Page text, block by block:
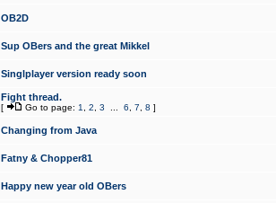
OB2D
Sup OBers and the great Mikkel
Singlplayer version ready soon
Fight thread.
[ Go to page: 1 2 3 6 7 8 ]
Changing from Java
Fatny & Chopper81
Happy new year old OBers